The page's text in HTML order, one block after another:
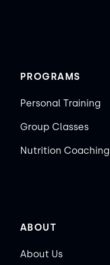
PROGRAMS
Personal Training
Group Classes
Nutrition Coaching
ABOUT
About Us